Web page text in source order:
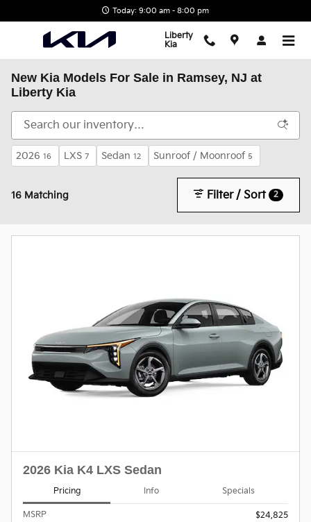
Today: 9:00 am - 8:00 pm
Liberty
Kia
New Kia Models For Sale in Ramsey, NJ at
Liberty Kia
2026 16 LXS 7 Sedan 12 Sunroof / Moonroof 5
16 Matching Filter / Sort 2
2026 Kia K4 LXS Sedan
Pricing Info Specials
MSRP
$24,825